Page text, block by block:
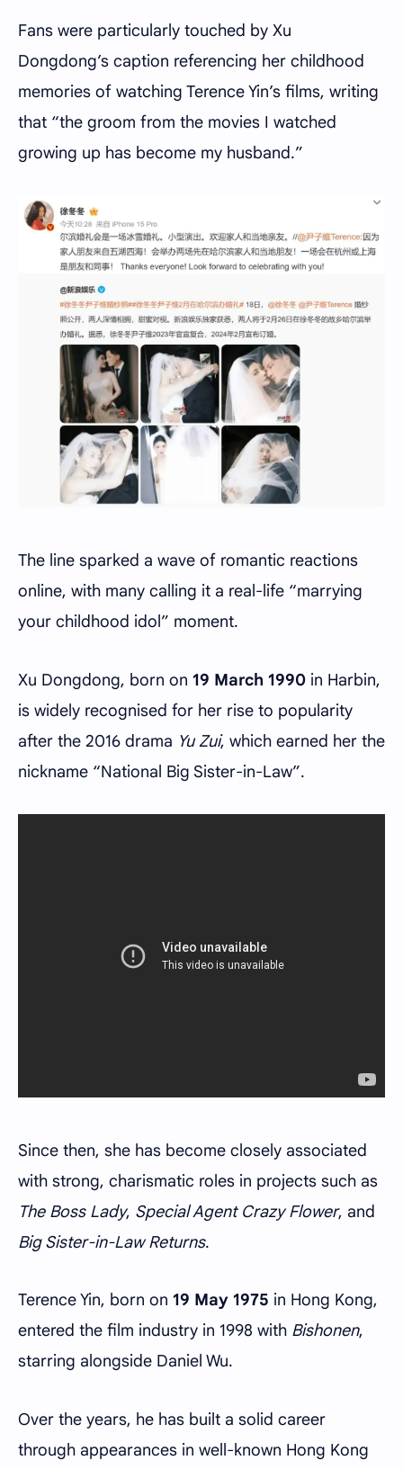
Fans were particularly touched by Xu
Dongdong’s caption referencing her childhood
memories of watching Terence Yin’s films, writing
that “the groom from the movies I watched
growing up has become my husband.”
The line sparked a wave of romantic reactions
online, with many calling it a real-life “marrying
your childhood idol” moment.
Xu Dongdong, born on 19 March 1990 in Harbin,
is widely recognised for her rise to popularity
after the 2016 drama Yu Zui, which earned her the
nickname “National Big Sister-in-Law”.
Since then, she has become closely associated
with strong, charismatic roles in projects such as
The Boss Lady, Special Agent Crazy Flower, and
Big Sister-in-Law Returns.
Terence Yin, born on 19 May 1975 in Hong Kong,
entered the film industry in 1998 with Bishonen,
starring alongside Daniel Wu.
Over the years, he has built a solid career
through appearances in well-known Hong Kong